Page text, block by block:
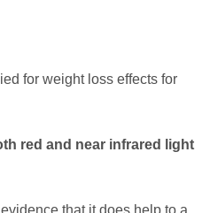
for weight loss effects for
red and near infrared light
that it does help to a